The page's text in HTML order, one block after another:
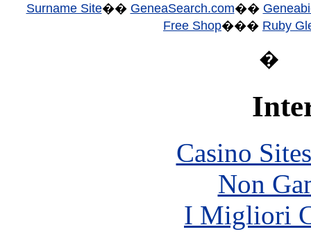
Surname Site�� GeneaSearch.com��
Free Shop��� Ruby
�
Casino
Non
I Migliori